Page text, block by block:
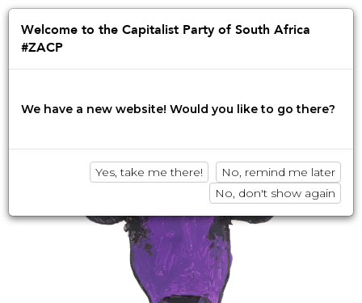
Jump
navigation
Afrikaans English isiZulu
Innovation • Disruption • No BS
Welcome to the Capitalist Party of South Africa
#ZACP
We have a new website! Would you like to go there?
Yes, take me there!
No, remind me later
No, don't show again